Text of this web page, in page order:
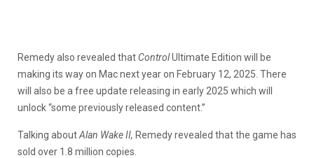
Remedy also revealed that ControlUltimate Edition will be
making its way on Mac next year on February 12, 2025. There
will also be a free update releasing in early 2025 which will
unlock “some previously released content.”
Talking aboutAlan Wake II, Remedy revealed that the game has
sold over 1.8 million copies.